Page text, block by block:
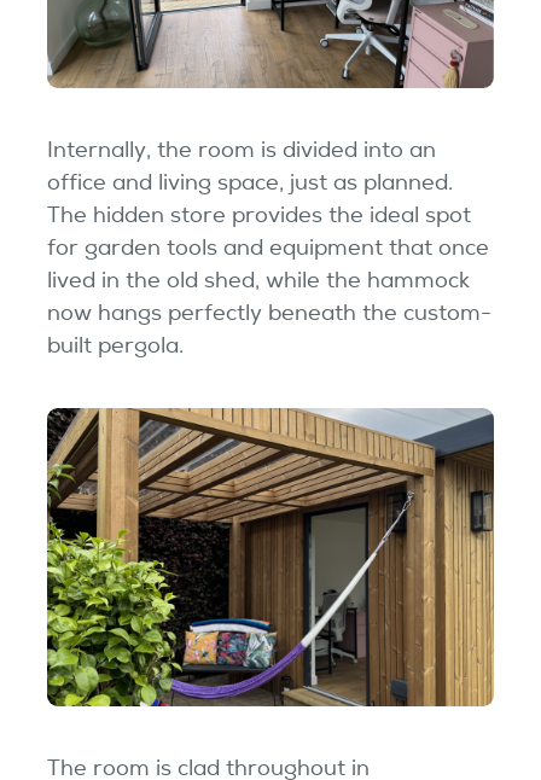
Internally, the room is divided into an
office and living space, just as planned.
The hidden store provides the ideal spot
for garden tools and equipment that once
lived in the old shed, while the hammock
now hangs perfectly beneath the custom-
built pergola.
The room is clad throughout in